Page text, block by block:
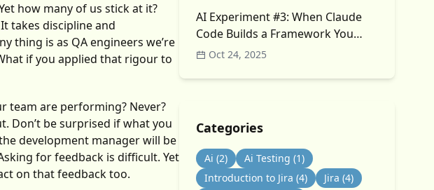
how many of us stick at it?
takes discipline and
thing is as QA engineers we’re
if you applied that rigour to
team are performing? Never?
Don’t be surprised if what you
development manager will be
for feedback is difficult. Yet
on that feedback too.
AI Experiment #3: When Claude
Code Builds a Framework You
Didn’t Ask For
Oct 24, 2025
Categories
Ai (2) Ai Testing (1)
Introduction to Jira (4) Jira (4)